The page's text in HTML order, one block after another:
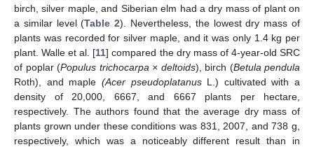
birch, silver maple, and Siberian elm had a dry mass of plant on
a similar level (Table 2). Nevertheless, the lowest dry mass of
plants was recorded for silver maple, and it was only 1.4 kg per
plant. Walle et al. [11] compared the dry mass of 4-year-old SRC
of poplar (Populus trichocarpa × deltoids), birch (Betula pendula
Roth), and maple (Acer pseudoplatanusL.) cultivated with a
density of 20,000, 6667, and 6667 plants per hectare,
respectively. The authors found that the average dry mass of
plants grown under these conditions was 831, 2007, and 738 g,
respectively, which was a noticeably different result than in